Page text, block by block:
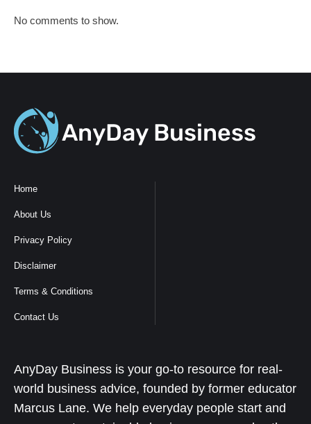
No comments to show.
Home
About Us
Privacy Policy
Disclaimer
Terms & Conditions
Contact Us
AnyDay Business is your go-to resource for real-
world business advice, founded by former educator
Marcus Lane. We help everyday people start and